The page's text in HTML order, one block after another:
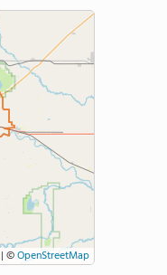
| ©OpenStreetMap